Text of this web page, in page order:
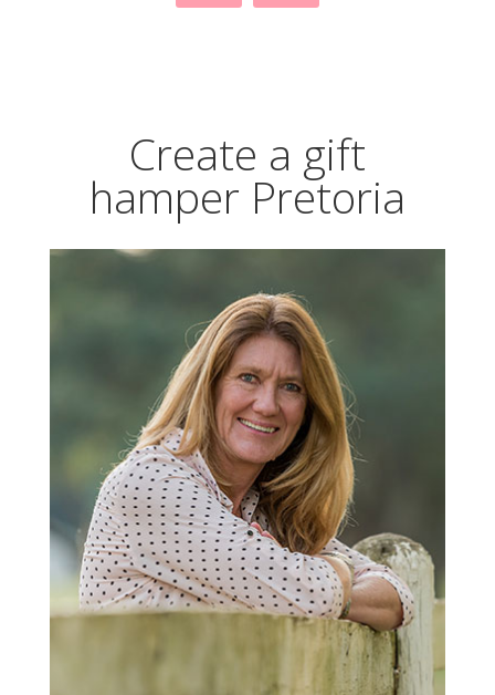
Create a gift
hamper Pretoria